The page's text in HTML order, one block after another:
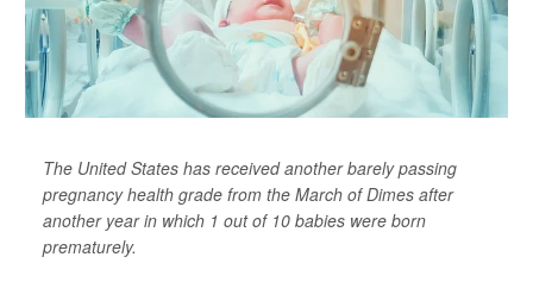
The United States has received another barely passing
pregnancy health grade from the March of Dimes after
another year in which 1 out of 10 babies were born
prematurely.